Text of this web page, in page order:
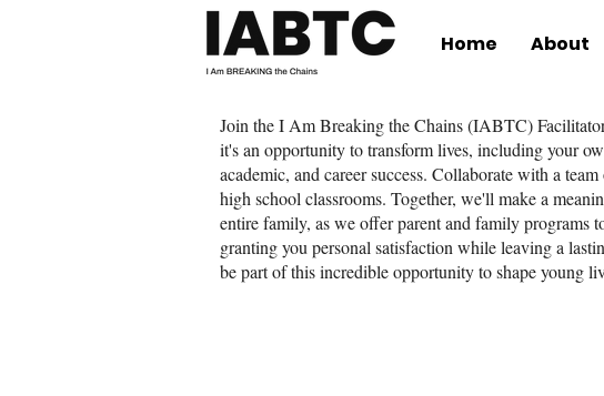
Home About
Join the I Am Breaking the Chains (IABTC)
it's an opportunity to transform lives, including your
academic, and career success. Collaborate with a
high school classrooms. Together, we'll make a
entire family, as we offer parent and family programs
granting you personal satisfaction while leaving a
be part of this incredible opportunity to shape young